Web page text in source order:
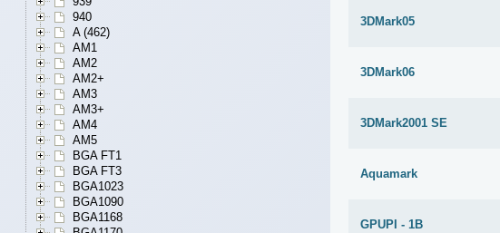
940
A (462)
AM1
AM2
AM2+
AM3
AM3+
AM4
AM5
BGA FT1
BGA FT3
BGA1023
BGA1090
BGA1168
3DMark05
3DMark06
3DMark2001 SE
Aquamark
GPUPI - 1B